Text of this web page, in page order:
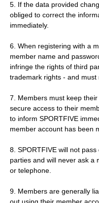
5. If the data provided
obliged to correct the
immediately.
6. When registering with a
member name and
infringe the rights of third
trademark rights - and must
7. Members must keep
secure access to their
to inform SPORTFIVE
member account has been
8. SPORTFIVE will not
parties and will never ask a
or telephone.
9. Members are generally